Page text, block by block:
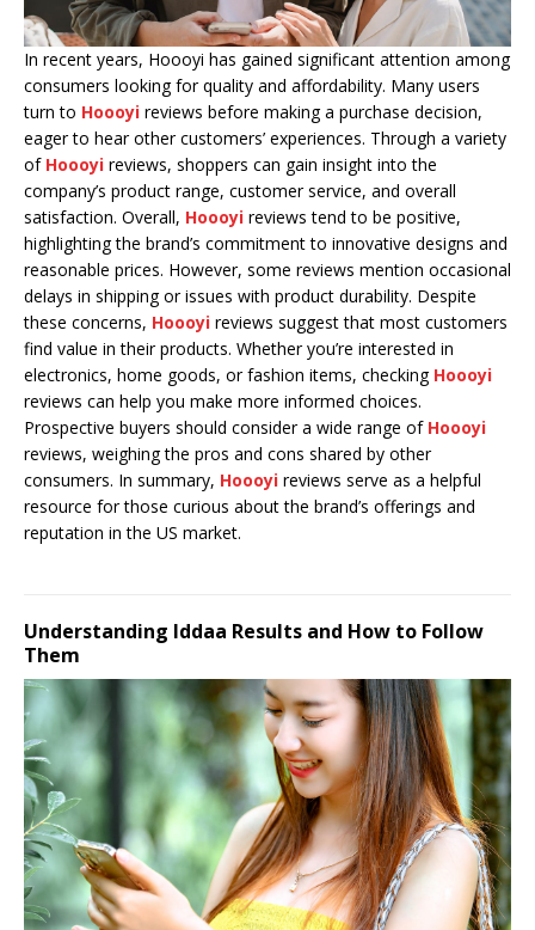
In recent years, Hoooyi has gained significant attention among
consumers looking for quality and affordability. Many users
turn to Hoooyi reviews before making a purchase decision,
eager to hear other customers’ experiences. Through a variety
of Hoooyi reviews, shoppers can gain insight into the
company’s product range, customer service, and overall
satisfaction. Overall, Hoooyi reviews tend to be positive,
highlighting the brand’s commitment to innovative designs and
reasonable prices. However, some reviews mention occasional
delays in shipping or issues with product durability. Despite
these concerns, Hoooyi reviews suggest that most customers
find value in their products. Whether you’re interested in
electronics, home goods, or fashion items, checking Hoooyi
reviews can help you make more informed choices.
Prospective buyers should consider a wide range of Hoooyi
reviews, weighing the pros and cons shared by other
consumers. In summary, Hoooyi reviews serve as a helpful
resource for those curious about the brand’s offerings and
reputation in the US market.
Understanding Iddaa Results and How to Follow
Them